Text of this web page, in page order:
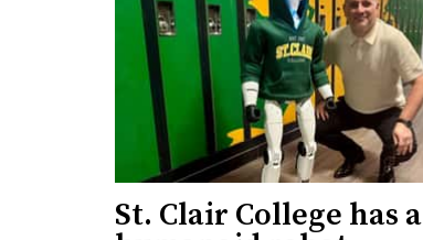
St. Clair College has a